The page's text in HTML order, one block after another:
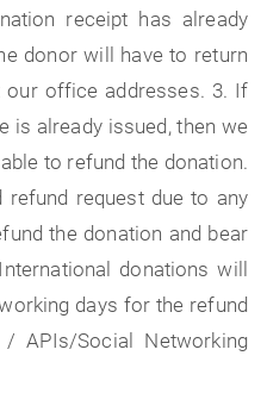
receipt has already
donor will have to return
office addresses. 3. If
is already issued, then we
to refund the donation.
request due to any
the donation and bear
donations will
days for the refund
APIs/Social Networking